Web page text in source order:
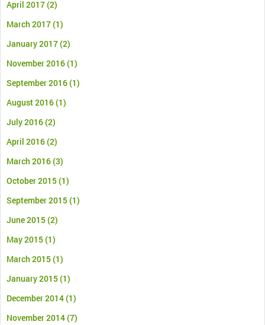
April 2017(2)
March 2017(1)
January 2017(2)
November 2016(1)
September 2016(1)
August 2016(1)
July 2016(2)
April 2016(2)
March 2016(3)
October 2015(1)
September 2015(1)
June 2015(2)
May 2015(1)
March 2015(1)
January 2015(1)
December 2014(1)
November 2014(7)